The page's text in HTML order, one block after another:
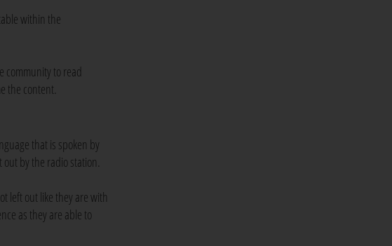
within the
community to read
the content.
that is spoken by
by the radio station.
left out like they are with
as they are able to